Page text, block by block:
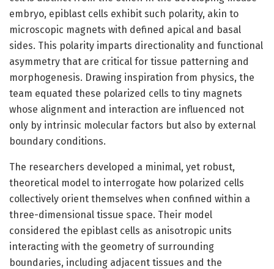
embryo, epiblast cells exhibit such polarity, akin to
microscopic magnets with defined apical and basal
sides. This polarity imparts directionality and functional
asymmetry that are critical for tissue patterning and
morphogenesis. Drawing inspiration from physics, the
team equated these polarized cells to tiny magnets
whose alignment and interaction are influenced not
only by intrinsic molecular factors but also by external
boundary conditions.
The researchers developed a minimal, yet robust,
theoretical model to interrogate how polarized cells
collectively orient themselves when confined within a
three-dimensional tissue space. Their model
considered the epiblast cells as anisotropic units
interacting with the geometry of surrounding
boundaries, including adjacent tissues and the